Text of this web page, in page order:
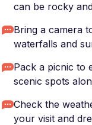
can be rocky
Bring a camera
waterfalls and
Pack a picnic to
scenic spots
Check the
your visit and